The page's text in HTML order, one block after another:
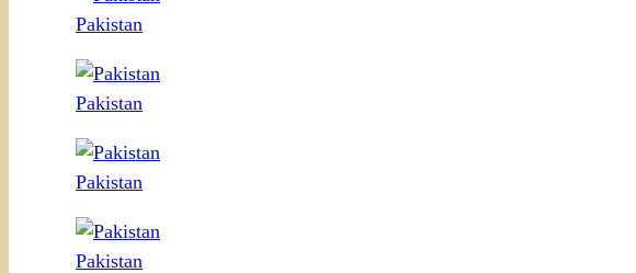
Pakistan
Pakistan
Pakistan
Pakistan